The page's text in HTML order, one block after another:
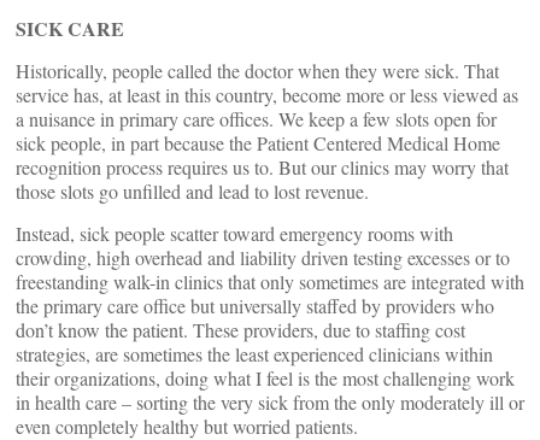
SICK CARE
Historically, people called the doctor when they were sick. That
service has, at least in this country, become more or less viewed as
a nuisance in primary care offices. We keep a few slots open for
sick people, in part because the Patient Centered Medical Home
recognition process requires us to. But our clinics may worry that
those slots go unfilled and lead to lost revenue.
Instead, sick people scatter toward emergency rooms with
crowding, high overhead and liability driven testing excesses or to
freestanding walk-in clinics that only sometimes are integrated with
the primary care office but universally staffed by providers who
don’t know the patient. These providers, due to staffing cost
strategies, are sometimes the least experienced clinicians within
their organizations, doing what I feel is the most challenging work
in health care – sorting the very sick from the only moderately ill or
even completely healthy but worried patients.